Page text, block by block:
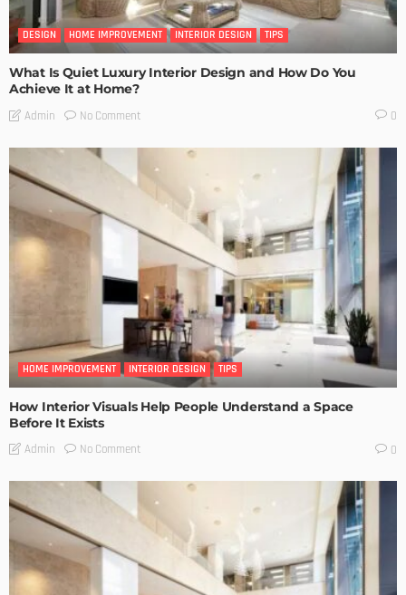
DESIGN HOME IMPROVEMENT INTERIOR DESIGN TIPS
What Is Quiet Luxury Interior Design and How Do You
Achieve It at Home?
Admin No Comment 0
HOME IMPROVEMENT INTERIOR DESIGN TIPS
How Interior Visuals Help People Understand a Space
Before It Exists
Admin No Comment 0